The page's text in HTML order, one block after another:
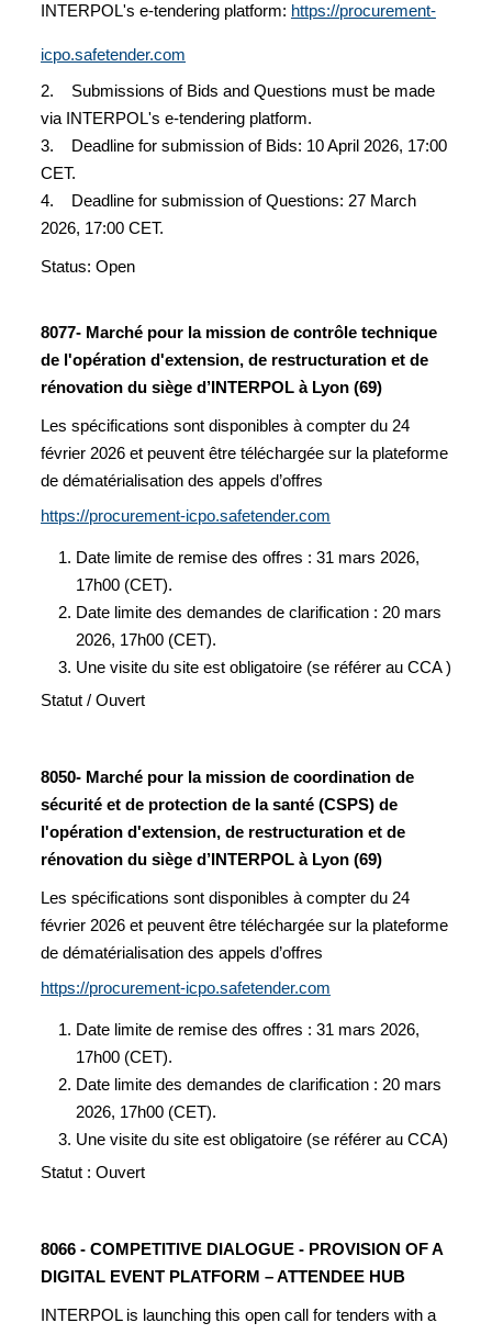
INTERPOL's e-tendering platform: https://procurement-
icpo.safetender.com
2. Submissions of Bids and Questions must be made
via INTERPOL's e-tendering platform.
3. Deadline for submission of Bids: 10 April 2026, 17:00
CET.
4. Deadline for submission of Questions: 27 March
2026, 17:00 CET.
Status: Open
8077- Marché pour la mission de contrôle technique
de l'opération d'extension, de restructuration et de
rénovation du siège d’INTERPOL à Lyon (69)
Les spécifications sont disponibles à compter du 24
février 2026 et peuvent être téléchargée sur la plateforme
de dématérialisation des appels d’offres
https://procurement-icpo.safetender.com
Date limite de remise des offres : 31 mars 2026,
17h00 (CET).
Date limite des demandes de clarification : 20 mars
2026, 17h00 (CET).
Une visite du site est obligatoire (se référer au CCA )
Statut / Ouvert
8050- Marché pour la mission de coordination de
sécurité et de protection de la santé (CSPS) de
l'opération d'extension, de restructuration et de
rénovation du siège d’INTERPOL à Lyon (69)
Les spécifications sont disponibles à compter du 24
février 2026 et peuvent être téléchargée sur la plateforme
de dématérialisation des appels d’offres
https://procurement-icpo.safetender.com
Date limite de remise des offres : 31 mars 2026,
17h00 (CET).
Date limite des demandes de clarification : 20 mars
2026, 17h00 (CET).
Une visite du site est obligatoire (se référer au CCA)
Statut : Ouvert
8066 - COMPETITIVE DIALOGUE - PROVISION OF A
DIGITAL EVENT PLATFORM – ATTENDEE HUB
INTERPOL is launching this open call for tenders with a